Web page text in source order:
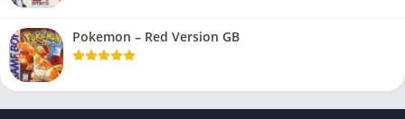
Pokemon – Red Version GB